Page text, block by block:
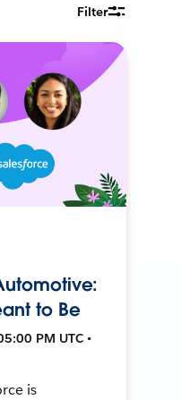
Filter
to Be
PM UTC •
is